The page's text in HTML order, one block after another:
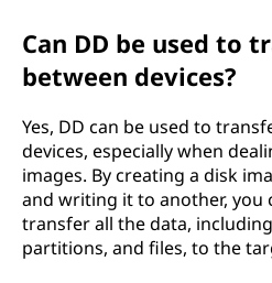
Can DD be used to
between devices?
Yes, DD can be used to
devices, especially when
images. By creating a disk
and writing it to another, you
transfer all the data,
partitions, and files, to the